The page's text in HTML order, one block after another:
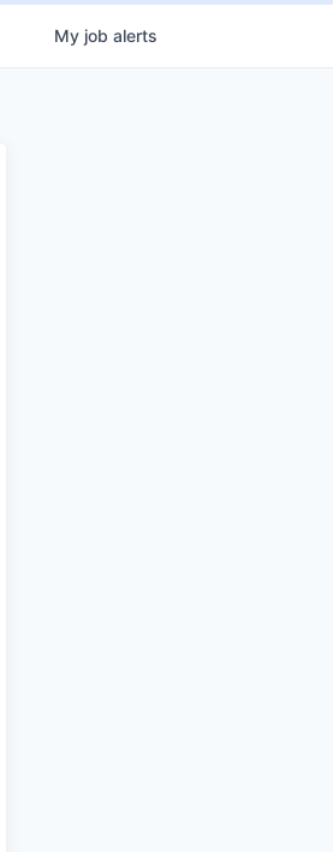
My job alerts